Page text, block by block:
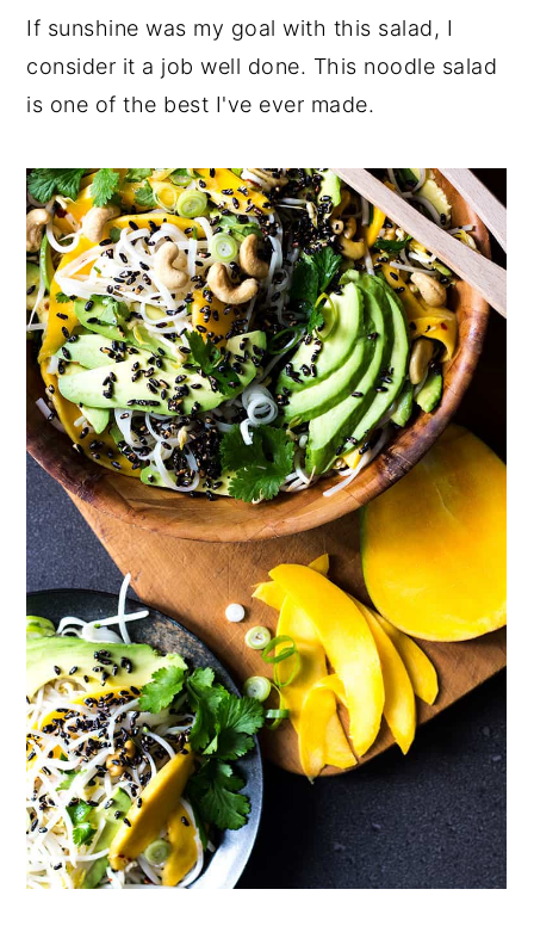
If sunshine was my goal with this salad, I
consider it a job well done. This noodle salad
is one of the best I've ever made.